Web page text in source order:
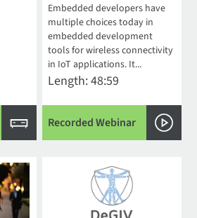
Embedded developers have
multiple choices today in
embedded development
tools for wireless connectivity
in IoT applications. It...
Length: 48:59
Recorded Webinar